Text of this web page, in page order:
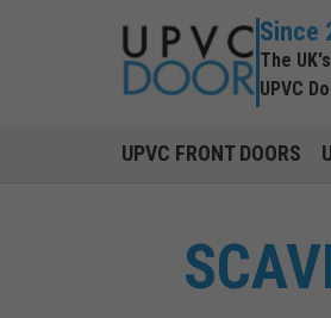
Since
The
UPVC
UPVC FRONT DOORS